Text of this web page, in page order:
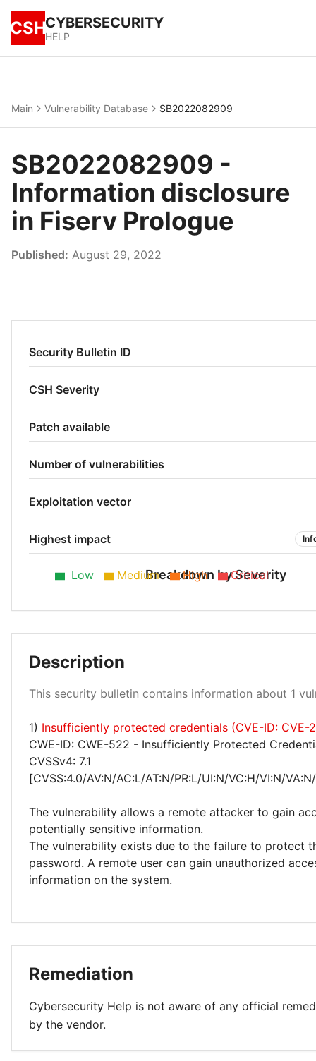
CSHCYBERSECURITY
HELP
Main Vulnerability Database SB2022082909
SB2022082909 -
Information disclosure
in Fiserv Prologue
Published: August 29, 2022
Security Bulletin ID
CSH Severity
Patch available
Number of vulnerabilities
Exploitation vector
Highest impact
Breakdown by Severity
Low Medium High Critical
Description
This security bulletin contains information about 1
1) Insufficiently protected credentials (CVE-ID: CVE-
CWE-ID: CWE-522 - Insufficiently Protected
CVSSv4: 7.1
[CVSS:4.0/AV:N/AC:L/AT:N/PR:L/UI:N/VC:H/VI:N/
The vulnerability allows a remote attacker to gain
potentially sensitive information.
The vulnerability exists due to the failure to protect
password. A remote user can gain unauthorized
information on the system.
Remediation
Cybersecurity Help is not aware of any official
by the vendor.